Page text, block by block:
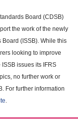
Board (CDSB)
the work of the newly
(ISSB). While this
looking to improve
issues its IFRS
no further work or
For further information
.